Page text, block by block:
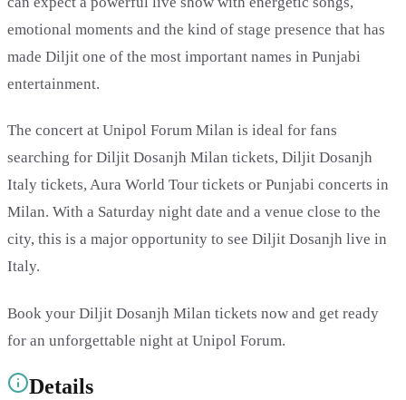
emotional moments and the kind of stage presence that has
made Diljit one of the most important names in Punjabi
entertainment.
The concert at Unipol Forum Milan is ideal for fans
searching for Diljit Dosanjh Milan tickets, Diljit Dosanjh
Italy tickets, Aura World Tour tickets or Punjabi concerts in
Milan. With a Saturday night date and a venue close to the
city, this is a major opportunity to see Diljit Dosanjh live in
Italy.
Book your Diljit Dosanjh Milan tickets now and get ready
for an unforgettable night at Unipol Forum.
Details